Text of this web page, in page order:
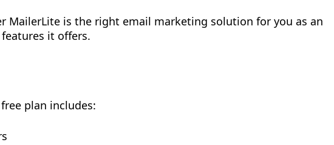
MailerLite is the right email marketing solution for you as an
it offers.
plan includes: